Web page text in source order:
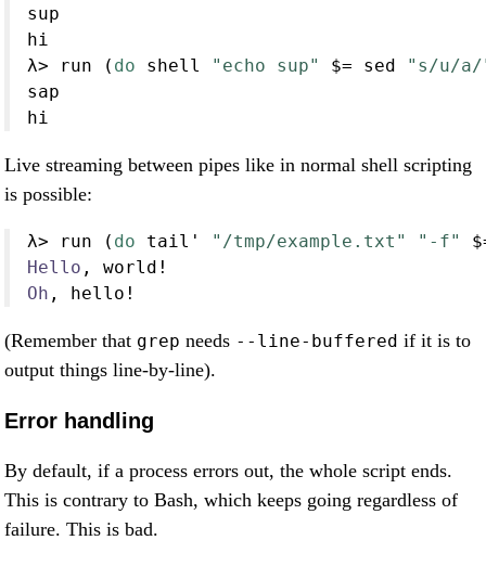
sup
hi
λ> run ( do shell "echo sup" $= sed
"s/u/
sap
hi
Live streaming between pipes like in normal shell scripting
is possible:
λ> run ( do tail' "/tmp/example.txt" "-f"
Hello , world !
Oh , hello !
(Remember that grep needs --line-buffered if it is to
output things line-by-line).
Error handling
By default, if a process errors out, the whole script ends.
This is contrary to Bash, which keeps going regardless of
failure. This is bad.